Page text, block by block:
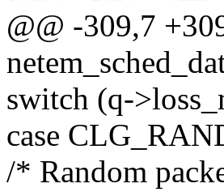
@@ -309,7
switch (q-
case
/* Random